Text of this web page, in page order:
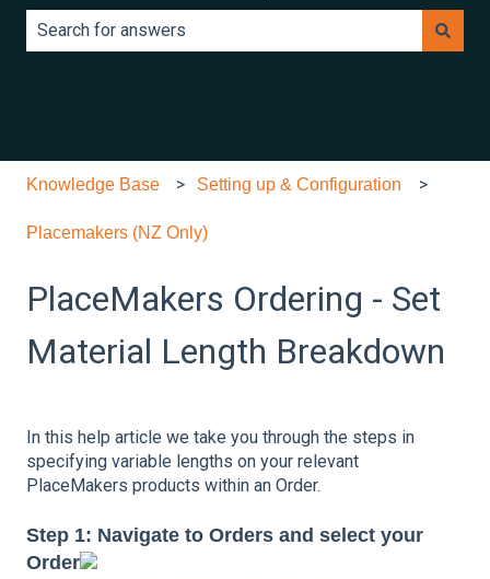
Knowledge Base Setting up & Configuration
Placemakers (NZ Only)
PlaceMakers Ordering - Set
Material Length Breakdown
In this help article we take you through the steps in
specifying variable lengths on your relevant
PlaceMakers products within an Order.
Step 1: Navigate to Orders and select your
Order